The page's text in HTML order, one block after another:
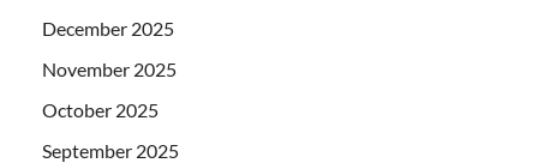
December 2025
November 2025
October 2025
September 2025